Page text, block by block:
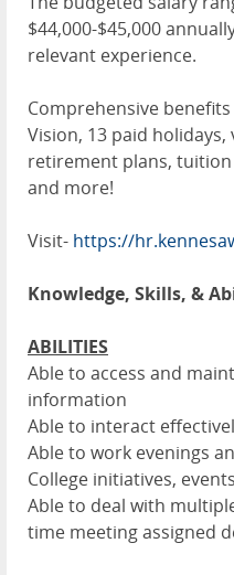
$44,000-$45,000
relevant experience.
Comprehensive
Vision, 13 paid
retirement plans,
and more!
Visit- https://
Knowledge, Skills, &
ABILITIES
Able to access and
information
Able to interact
Able to work evenings
College initiatives,
Able to deal with
time meeting assigned